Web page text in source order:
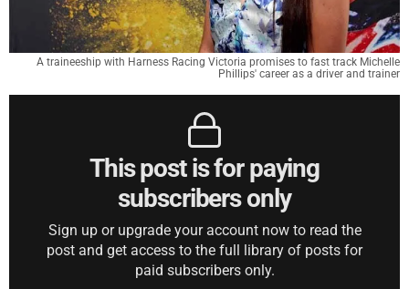
A traineeship with Harness Racing Victoria promises to fast track Michelle
Phillips' career as a driver and trainer
This post is for paying
subscribers only
Sign up or upgrade your account now to read the
post and get access to the full library of posts for
paid subscribers only.